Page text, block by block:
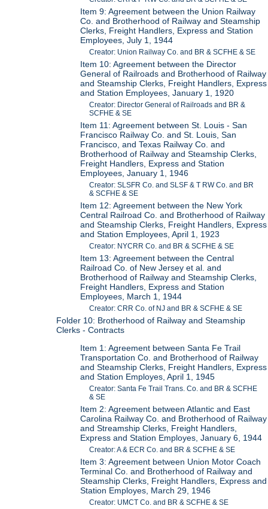
Item 9: Agreement between the Union Railway
Co. and Brotherhood of Railway and Steamship
Clerks, Freight Handlers, Express and Station
Employees, July 1, 1944
Creator: Union Railway Co. and BR & SCFHE & SE
Item 10: Agreement between the Director
General of Railroads and Brotherhood of Railway
and Steamship Clerks, Freight Handlers, Express
and Station Employees, January 1, 1920
Creator: Director General of Railroads and BR &
SCFHE & SE
Item 11: Agreement between St. Louis - San
Francisco Railway Co. and St. Louis, San
Francisco, and Texas Railway Co. and
Brotherhood of Railway and Steamship Clerks,
Freight Handlers, Express and Station
Employees, January 1, 1946
Creator: SLSFR Co. and SLSF & T RW Co. and BR
& SCFHE & SE
Item 12: Agreement between the New York
Central Railroad Co. and Brotherhood of Railway
and Steamship Clerks, Freight Handlers, Express
and Station Employees, April 1, 1923
Creator: NYCRR Co. and BR & SCFHE & SE
Item 13: Agreement between the Central
Railroad Co. of New Jersey et al. and
Brotherhood of Railway and Steamship Clerks,
Freight Handlers, Express and Station
Employees, March 1, 1944
Creator: CRR Co. of NJ and BR & SCFHE & SE
Folder 10: Brotherhood of Railway and Steamship
Clerks - Contracts
Item 1: Agreement between Santa Fe Trail
Transportation Co. and Brotherhood of Railway
and Steamship Clerks, Freight Handlers, Express
and Station Employes, April 1, 1945
Creator: Santa Fe Trail Trans. Co. and BR & SCFHE
& SE
Item 2: Agreement between Atlantic and East
Carolina Railway Co. and Brotherhood of Railway
and Streamship Clerks, Freight Handlers,
Express and Station Employes, January 6, 1944
Creator: A & ECR Co. and BR & SCFHE & SE
Item 3: Agreement between Union Motor Coach
Terminal Co. and Brotherhood of Railway and
Steamship Clerks, Freight Handlers, Express and
Station Employes, March 29, 1946
Creator: UMCT Co. and BR & SCFHE & SE